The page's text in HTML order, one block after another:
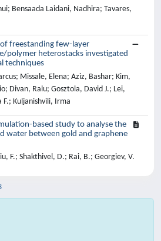
Bensaada Laidani, Nadhira; Tavares,
freestanding few-layer
polymer heterostacks investigated
techniques
Missale, Elena; Aziz, Bashar; Kim,
Divan, Ralu; Gosztola, David J.; Lei,
Kuljanishvili, Irma
based study to analyse the
water between gold and graphene
F.; Shakthivel, D.; Rai, B.; Georgiev, V.